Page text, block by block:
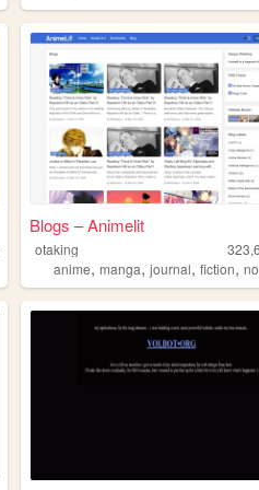
Blogs – Animelit
otaking
anime,manga,journal,fiction,